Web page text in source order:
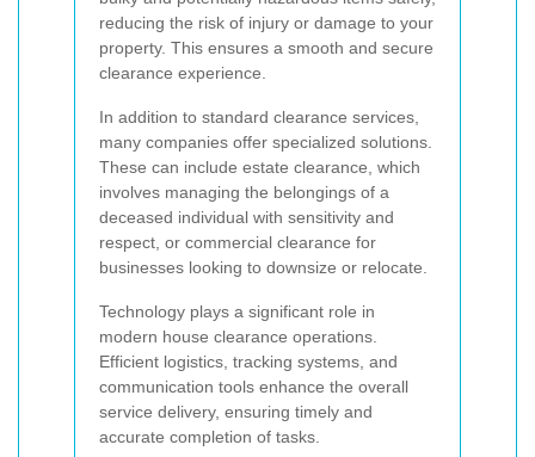
reducing the risk of injury or damage to your
property. This ensures a smooth and secure
clearance experience.
In addition to standard clearance services,
many companies offer specialized solutions.
These can include estate clearance, which
involves managing the belongings of a
deceased individual with sensitivity and
respect, or commercial clearance for
businesses looking to downsize or relocate.
Technology plays a significant role in
modern house clearance operations.
Efficient logistics, tracking systems, and
communication tools enhance the overall
service delivery, ensuring timely and
accurate completion of tasks.